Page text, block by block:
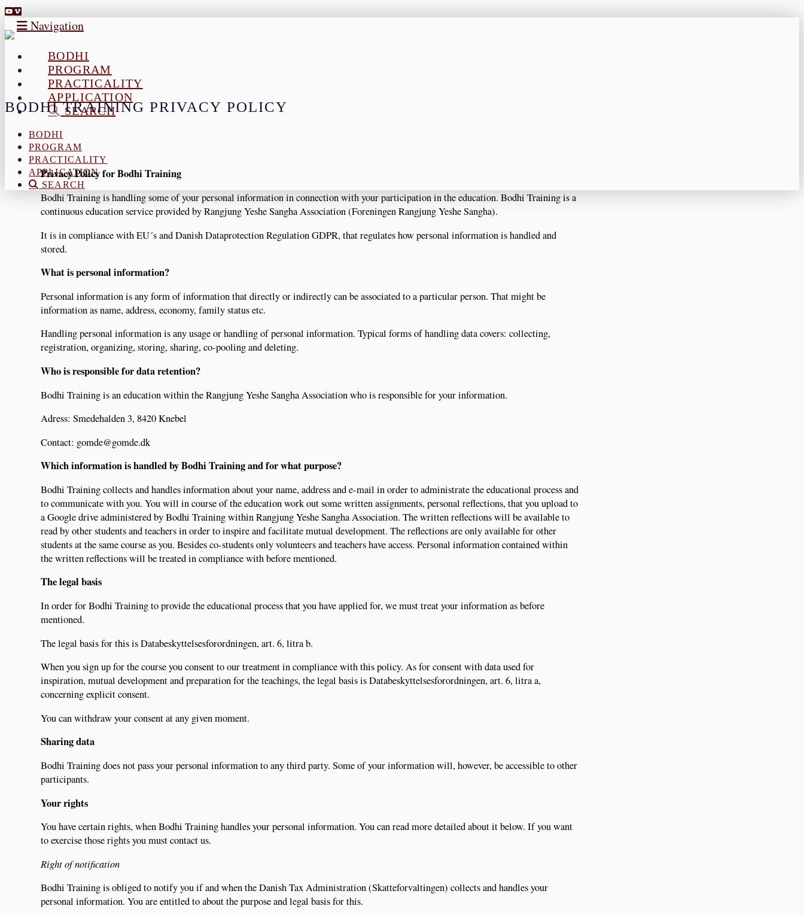
Navigation
BODHI
PROGRAM
PRACTICALITY
APPLICATION
SEARCH
BODHI
PROGRAM
PRACTICALITY
APPLICATION
SEARCH
BODHI TRAINING PRIVACY POLICY
Privacy Policy for Bodhi Training
Bodhi Training is handling some of your personal information in connection with your participation in the education. Bodhi Training is a
continuous education service provided by Rangjung Yeshe Sangha Association (Foreningen Rangjung Yeshe Sangha).
It is in compliance with EU´s and Danish Dataprotection Regulation GDPR, that regulates how personal information is handled and
stored.
What is personal information?
Personal information is any form of information that directly or indirectly can be associated to a particular person. That might be
information as name, address, economy, family status etc.
Handling personal information is any usage or handling of personal information. Typical forms of handling data covers: collecting,
registration, organizing, storing, sharing, co-pooling and deleting.
Who is responsible for data retention?
Bodhi Training is an education within the Rangjung Yeshe Sangha Association who is responsible for your information.
Adress: Smedehalden 3, 8420 Knebel
Contact: gomde@gomde.dk
Which information is handled by Bodhi Training and for what purpose?
Bodhi Training collects and handles information about your name, address and e-mail in order to administrate the educational process and
to communicate with you. You will in course of the education work out some written assignments, personal reflections, that you upload to
a Google drive administered by Bodhi Training within Rangjung Yeshe Sangha Association. The written reflections will be available to
read by other students and teachers in order to inspire and facilitate mutual development. The reflections are only available for other
students at the same course as you. Besides co-students only volunteers and teachers have access. Personal information contained within
the written reflections will be treated in compliance with before mentioned.
The legal basis
In order for Bodhi Training to provide the educational process that you have applied for, we must treat your information as before
mentioned.
The legal basis for this is Databeskyttelsesforordningen, art. 6, litra b.
When you sign up for the course you consent to our treatment in compliance with this policy. As for consent with data used for
inspiration, mutual development and preparation for the teachings, the legal basis is Databeskyttelsesforordningen, art. 6, litra a,
concerning explicit consent.
You can withdraw your consent at any given moment.
Sharing data
Bodhi Training does not pass your personal information to any third party. Some of your information will, however, be accessible to other
participants.
Your rights
You have certain rights, when Bodhi Training handles your personal information. You can read more detailed about it below. If you want
to exercise those rights you must contact us.
Right of notification
Bodhi Training is obliged to notify you if and when the Danish Tax Administration (Skatteforvaltingen) collects and handles your
personal information. You are entitled to about the purpose and legal basis for this.